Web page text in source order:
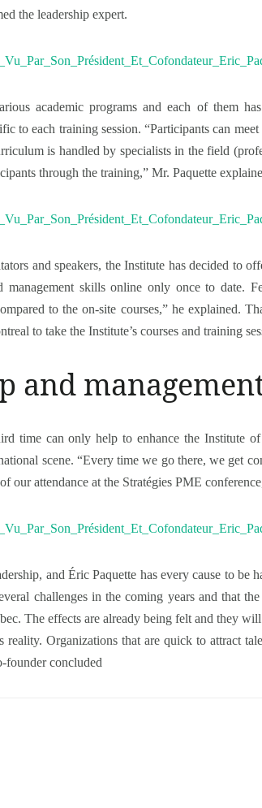
the leadership expert.
academic programs and each of them
to each training session. “Participants can
is handled by specialists in the field
through the training,” Mr. Paquette
and speakers, the Institute has decided to
skills online only once to date.
to the on-site courses,” he explained.
to take the Institute’s courses and training
and
time can only help to enhance the Institute
scene. “Every time we go there, we get
our attendance at the Stratégies PME
and Éric Paquette has every cause to be
challenges in the coming years and that
The effects are already being felt and they
Organizations that are quick to attract
founder concluded